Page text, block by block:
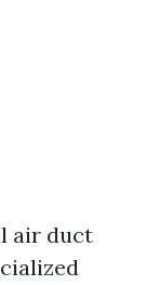
air duct